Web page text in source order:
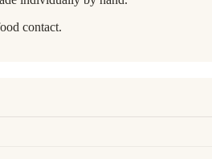
contact.